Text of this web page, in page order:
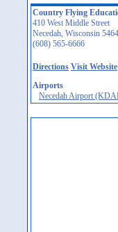
Country Flying
410 West Middle Street
Necedah, Wisconsin
(608) 565-6666
Directions Visit Website
Airports
Necedah Airport